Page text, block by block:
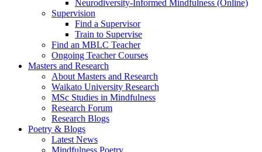
Neurodiversity-Informed Mindfulness (Online)
Supervision
Find a Supervisor
Train to Supervise
Find an MBLC Teacher
Ongoing Teacher Courses
Masters and Research
About Masters and Research
Waikato University Research
MSc Studies in Mindfulness
Research Forum
Research Blogs
Poetry & Blogs
Latest News
Mindfulness Poetry